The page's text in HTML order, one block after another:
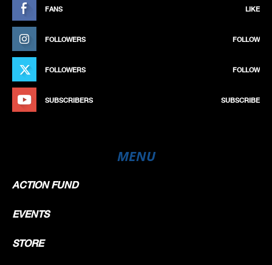
FANS LIKE
FOLLOWERS FOLLOW
FOLLOWERS FOLLOW
SUBSCRIBERS SUBSCRIBE
MENU
ACTION FUND
EVENTS
STORE